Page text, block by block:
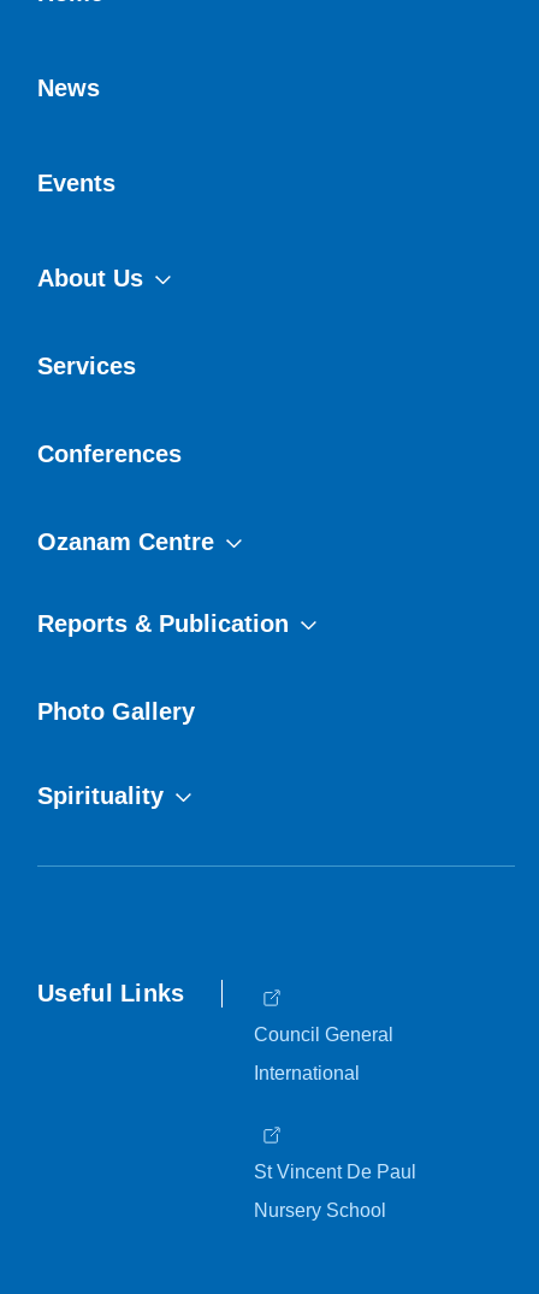
News
Events
About Us
Services
Conferences
Ozanam Centre
Reports & Publication
Photo Gallery
Spirituality
Useful Links
Council General
International
St Vincent De Paul
Nursery School